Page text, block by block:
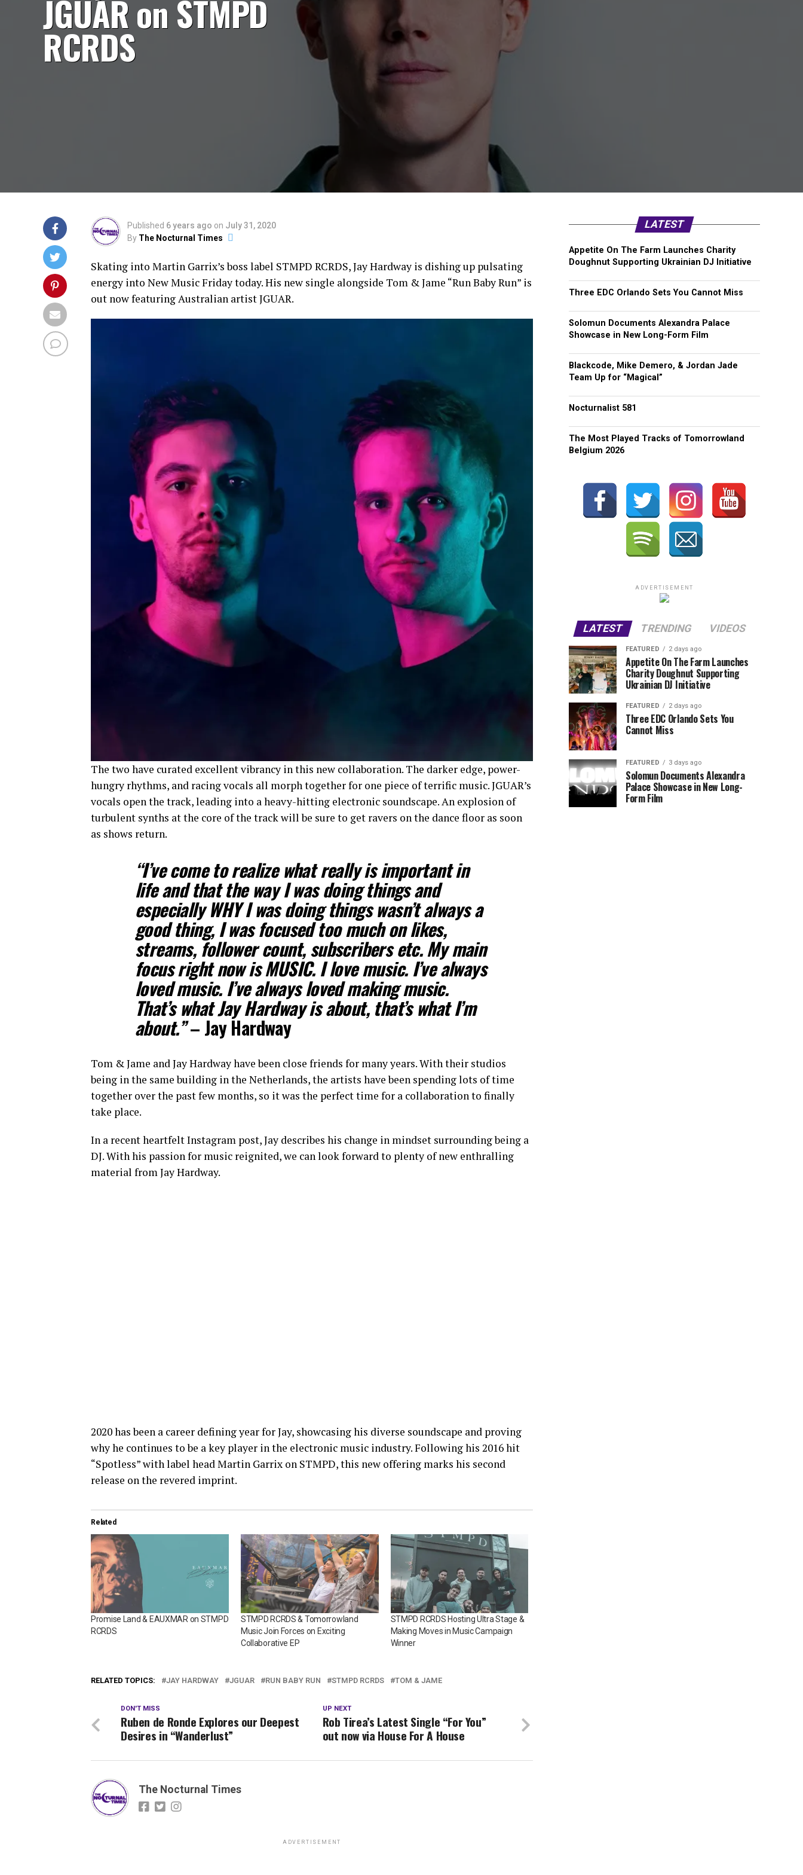
JGUAR on STMPD
RCRDS
Published 6 years ago on July 31, 2020
By The Nocturnal Times
Skating into Martin Garrix’s boss label STMPD RCRDS, Jay Hardway is dishing up pulsating
energy into New Music Friday today. His new single alongside Tom & Jame “Run Baby Run” is
out now featuring Australian artist JGUAR.
The two have curated excellent vibrancy in this new collaboration. The darker edge, power-
hungry rhythms, and racing vocals all morph together for one piece of terrific music. JGUAR’s
vocals open the track, leading into a heavy-hitting electronic soundscape. An explosion of
turbulent synths at the core of the track will be sure to get ravers on the dance floor as soon
as shows return.
“I’ve come to realize what really is important in
life and that the way I was doing things and
especially WHY I was doing things wasn’t always a
good thing, I was focused too much on likes,
streams, follower count, subscribers etc. My main
focus right now is MUSIC. I love music. I’ve always
loved music. I’ve always loved making music.
That’s what Jay Hardway is about, that’s what I’m
about.”– Jay Hardway
Tom & Jame and Jay Hardway have been close friends for many years. With their studios
being in the same building in the Netherlands, the artists have been spending lots of time
together over the past few months, so it was the perfect time for a collaboration to finally
take place.
In a recent heartfelt Instagram post, Jay describes his change in mindset surrounding being a
DJ. With his passion for music reignited, we can look forward to plenty of new enthralling
material from Jay Hardway.
2020 has been a career defining year for Jay, showcasing his diverse soundscape and proving
why he continues to be a key player in the electronic music industry. Following his 2016 hit
“Spotless” with label head Martin Garrix on STMPD, this new offering marks his second
release on the revered imprint.
Related
Promise Land & EAUXMAR on STMPD
RCRDS
STMPD RCRDS & Tomorrowland
Music Join Forces on Exciting
Collaborative EP
STMPD RCRDS Hosting Ultra Stage &
Making Moves in Music Campaign
Winner
RELATED TOPICS: JAY HARDWAY JGUAR RUN BABY RUN STMPD RCRDS TOM & JAME
UP NEXT
Rob Tirea’s Latest Single “For You”
out now via House For A House
DON'T MISS
Ruben de Ronde Explores our Deepest
Desires in “Wanderlust”
The Nocturnal Times
ADVERTISEMENT
LATEST
Appetite On The Farm Launches Charity
Doughnut Supporting Ukrainian DJ Initiative
Three EDC Orlando Sets You Cannot Miss
Solomun Documents Alexandra Palace
Showcase in New Long-Form Film
Blackcode, Mike Demero, & Jordan Jade
Team Up for “Magical”
Nocturnalist 581
The Most Played Tracks of Tomorrowland
Belgium 2026
ADVERTISEMENT
LATEST TRENDING VIDEOS
FEATURED 2 days ago
Appetite On The Farm Launches
Charity Doughnut Supporting
Ukrainian DJ Initiative
FEATURED 2 days ago
Three EDC Orlando Sets You
Cannot Miss
FEATURED 3 days ago
Solomun Documents Alexandra
Palace Showcase in New Long-
Form Film